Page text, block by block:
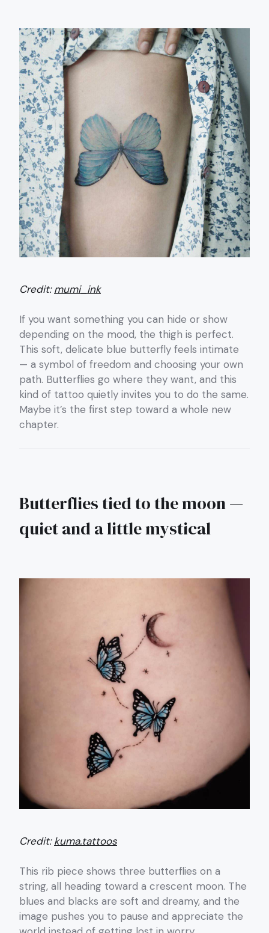
Credit:mumi_ink
If you want something you can hide or show
depending on the mood, the thigh is perfect.
This soft, delicate blue butterfly feels intimate
— a symbol of freedom and choosing your own
path. Butterflies go where they want, and this
kind of tattoo quietly invites you to do the same.
Maybe it’s the first step toward a whole new
chapter.
Butterflies tied to the moon —
quiet and a little mystical
Credit:kuma.tattoos
This rib piece shows three butterflies on a
string, all heading toward a crescent moon. The
blues and blacks are soft and dreamy, and the
image pushes you to pause and appreciate the